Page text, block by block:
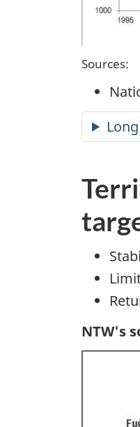
Sources:
NTW's